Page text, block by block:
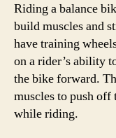
Riding a balance
build muscles and
have training
on a rider’s ability
the bike forward.
muscles to push off
while riding.